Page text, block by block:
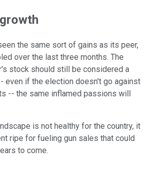
the same sort of gains as its peer,
over the last three months. The
stock should still be considered a
even if the election doesn't go against
-- the same inflamed passions will
is not healthy for the country, it
ripe for fueling gun sales that could
to come.